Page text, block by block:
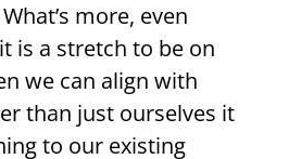
more, even
is a stretch to be on
we can align with
than just ourselves it
to our existing